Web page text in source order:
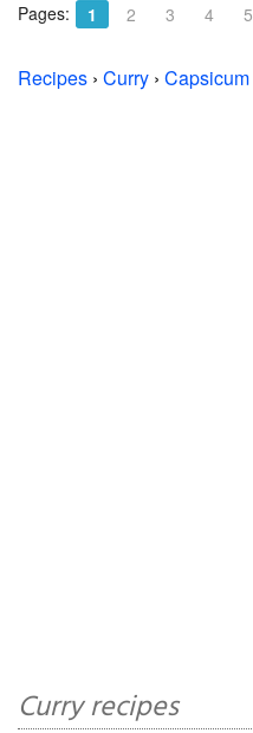
Pages: 1 2 3 4 5
Recipes › Curry › Capsicum
Curry recipes